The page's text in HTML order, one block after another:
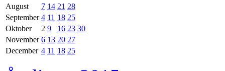
August
7 14 21 28
September 4 11 18 25
Oktober
2 9 16 23 30
November 6 13 20 27
December 4 11 18 25